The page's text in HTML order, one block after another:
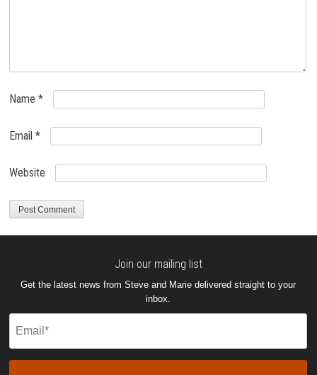
Name*
Email*
Website
Join our mailing list
Get the latest news from Steve and Marie delivered straight to your
inbox.